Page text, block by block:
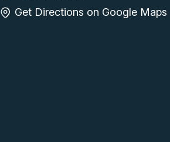
Get Directions on Google Maps